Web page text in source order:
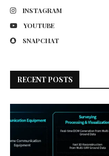
INSTAGRAM
YOUTUBE
SNAPCHAT
RECENT POSTS